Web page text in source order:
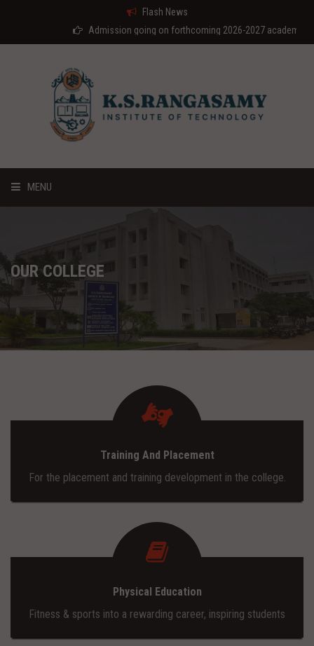
Flash News
Admission going on forthcoming 2026-2027 academic year
MENU
ABOUT US
COURSES
ADMISSION
CONTACT
TRAINING AND PLACEMENT
OUR COLLEGE
Training And Placement
For the placement and training development in the college.
Physical Education
Fitness & sports into a rewarding career, inspiring students